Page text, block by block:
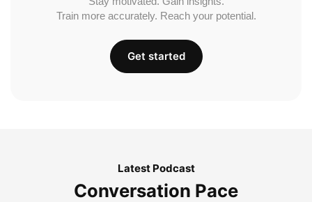
Train more accurately. Reach your potential.
Get started
Latest Podcast
Conversation Pace